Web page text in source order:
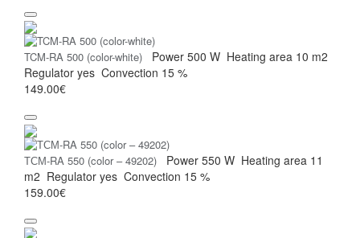
TCM-RA 500 (color-white) Power 500 W Heating area 10 m2
Regulator yes Convection 15 %
149.00€
ТСМ-RA 550 (color – 49202) Power 550 W Heating area 11
m2 Regulator yes Convection 15 %
159.00€